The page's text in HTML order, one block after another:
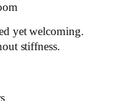
yet welcoming.
stiffness.